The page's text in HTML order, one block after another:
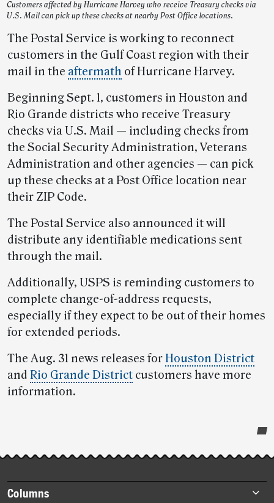
Customers affected by Hurricane Harvey who receive Treasury checks via
U.S. Mail can pick up these checks at nearby Post Office locations.
The Postal Service is working to reconnect
customers in the Gulf Coast region with their
mail in the aftermath of Hurricane Harvey.
Beginning Sept. 1, customers in Houston and
Rio Grande districts who receive Treasury
checks via U.S. Mail — including checks from
the Social Security Administration, Veterans
Administration and other agencies — can pick
up these checks at a Post Office location near
their ZIP Code.
The Postal Service also announced it will
distribute any identifiable medications sent
through the mail.
Additionally, USPS is reminding customers to
complete change-of-address requests,
especially if they expect to be out of their homes
for extended periods.
The Aug. 31 news releases forHouston District
and Rio Grande District customers have more
information.
story
highlights
Footer
Columns